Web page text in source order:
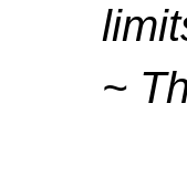
~